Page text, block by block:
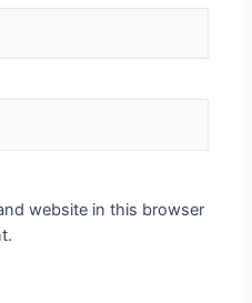
website in this browser